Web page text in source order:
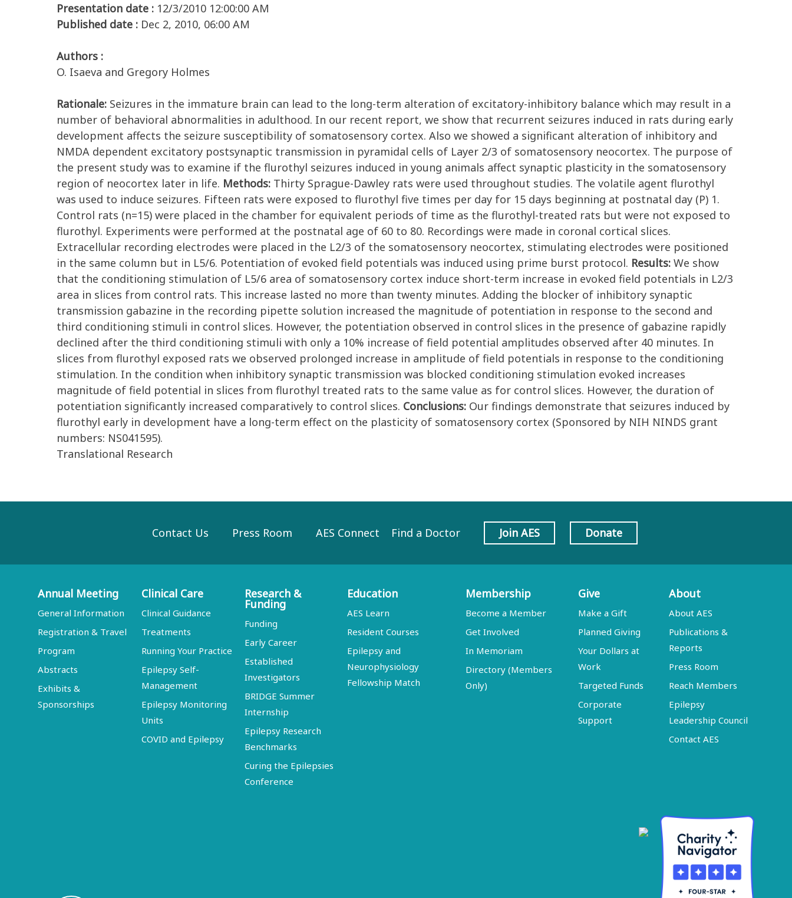
Presentation date : 12/3/2010 12:00:00 AM
Published date : Dec 2, 2010, 06:00 AM
Authors :
O. Isaeva and Gregory Holmes
Rationale: Seizures in the immature brain can lead to the long-term alteration of excitatory-inhibitory balance which may result in a
number of behavioral abnormalities in adulthood. In our recent report, we show that recurrent seizures induced in rats during early
development affects the seizure susceptibility of somatosensory cortex. Also we showed a significant alteration of inhibitory and
NMDA dependent excitatory postsynaptic transmission in pyramidal cells of Layer 2/3 of somatosensory neocortex. The purpose of
the present study was to examine if the flurothyl seizures induced in young animals affect synaptic plasticity in the somatosensory
region of neocortex later in life. Methods: Thirty Sprague-Dawley rats were used throughout studies. The volatile agent flurothyl
was used to induce seizures. Fifteen rats were exposed to flurothyl five times per day for 15 days beginning at postnatal day (P) 1.
Control rats (n=15) were placed in the chamber for equivalent periods of time as the flurothyl-treated rats but were not exposed to
flurothyl. Experiments were performed at the postnatal age of 60 to 80. Recordings were made in coronal cortical slices.
Extracellular recording electrodes were placed in the L2/3 of the somatosensory neocortex, stimulating electrodes were positioned
in the same column but in L5/6. Potentiation of evoked field potentials was induced using prime burst protocol. Results: We show
that the conditioning stimulation of L5/6 area of somatosensory cortex induce short-term increase in evoked field potentials in L2/3
area in slices from control rats. This increase lasted no more than twenty minutes. Adding the blocker of inhibitory synaptic
transmission gabazine in the recording pipette solution increased the magnitude of potentiation in response to the second and
third conditioning stimuli in control slices. However, the potentiation observed in control slices in the presence of gabazine rapidly
declined after the third conditioning stimuli with only a 10% increase of field potential amplitudes observed after 40 minutes. In
slices from flurothyl exposed rats we observed prolonged increase in amplitude of field potentials in response to the conditioning
stimulation. In the condition when inhibitory synaptic transmission was blocked conditioning stimulation evoked increases
magnitude of field potential in slices from flurothyl treated rats to the same value as for control slices. However, the duration of
potentiation significantly increased comparatively to control slices. Conclusions: Our findings demonstrate that seizures induced by
flurothyl early in development have a long-term effect on the plasticity of somatosensory cortex (Sponsored by NIH NINDS grant
numbers: NS041595).
Translational Research
Contact Us Press Room AES Connect Find a Doctor Join AES Donate
Annual Meeting
General Information
Registration & Travel
Program
Abstracts
Exhibits &
Sponsorships
Clinical Care
Clinical Guidance
Treatments
Running Your Practice
Epilepsy Self-
Management
Epilepsy Monitoring
Units
COVID and Epilepsy
Research &
Funding
Funding
Early Career
Established
Investigators
BRIDGE Summer
Internship
Epilepsy Research
Benchmarks
Curing the Epilepsies
Conference
Education
AES Learn
Resident Courses
Epilepsy and
Neurophysiology
Fellowship Match
Membership
Become a Member
Get Involved
In Memoriam
Directory (Members
Only)
Give
Make a Gift
Planned Giving
Your Dollars at
Work
Targeted Funds
Corporate
Support
About
About AES
Publications &
Reports
Press Room
Reach Members
Epilepsy
Leadership Council
Contact AES